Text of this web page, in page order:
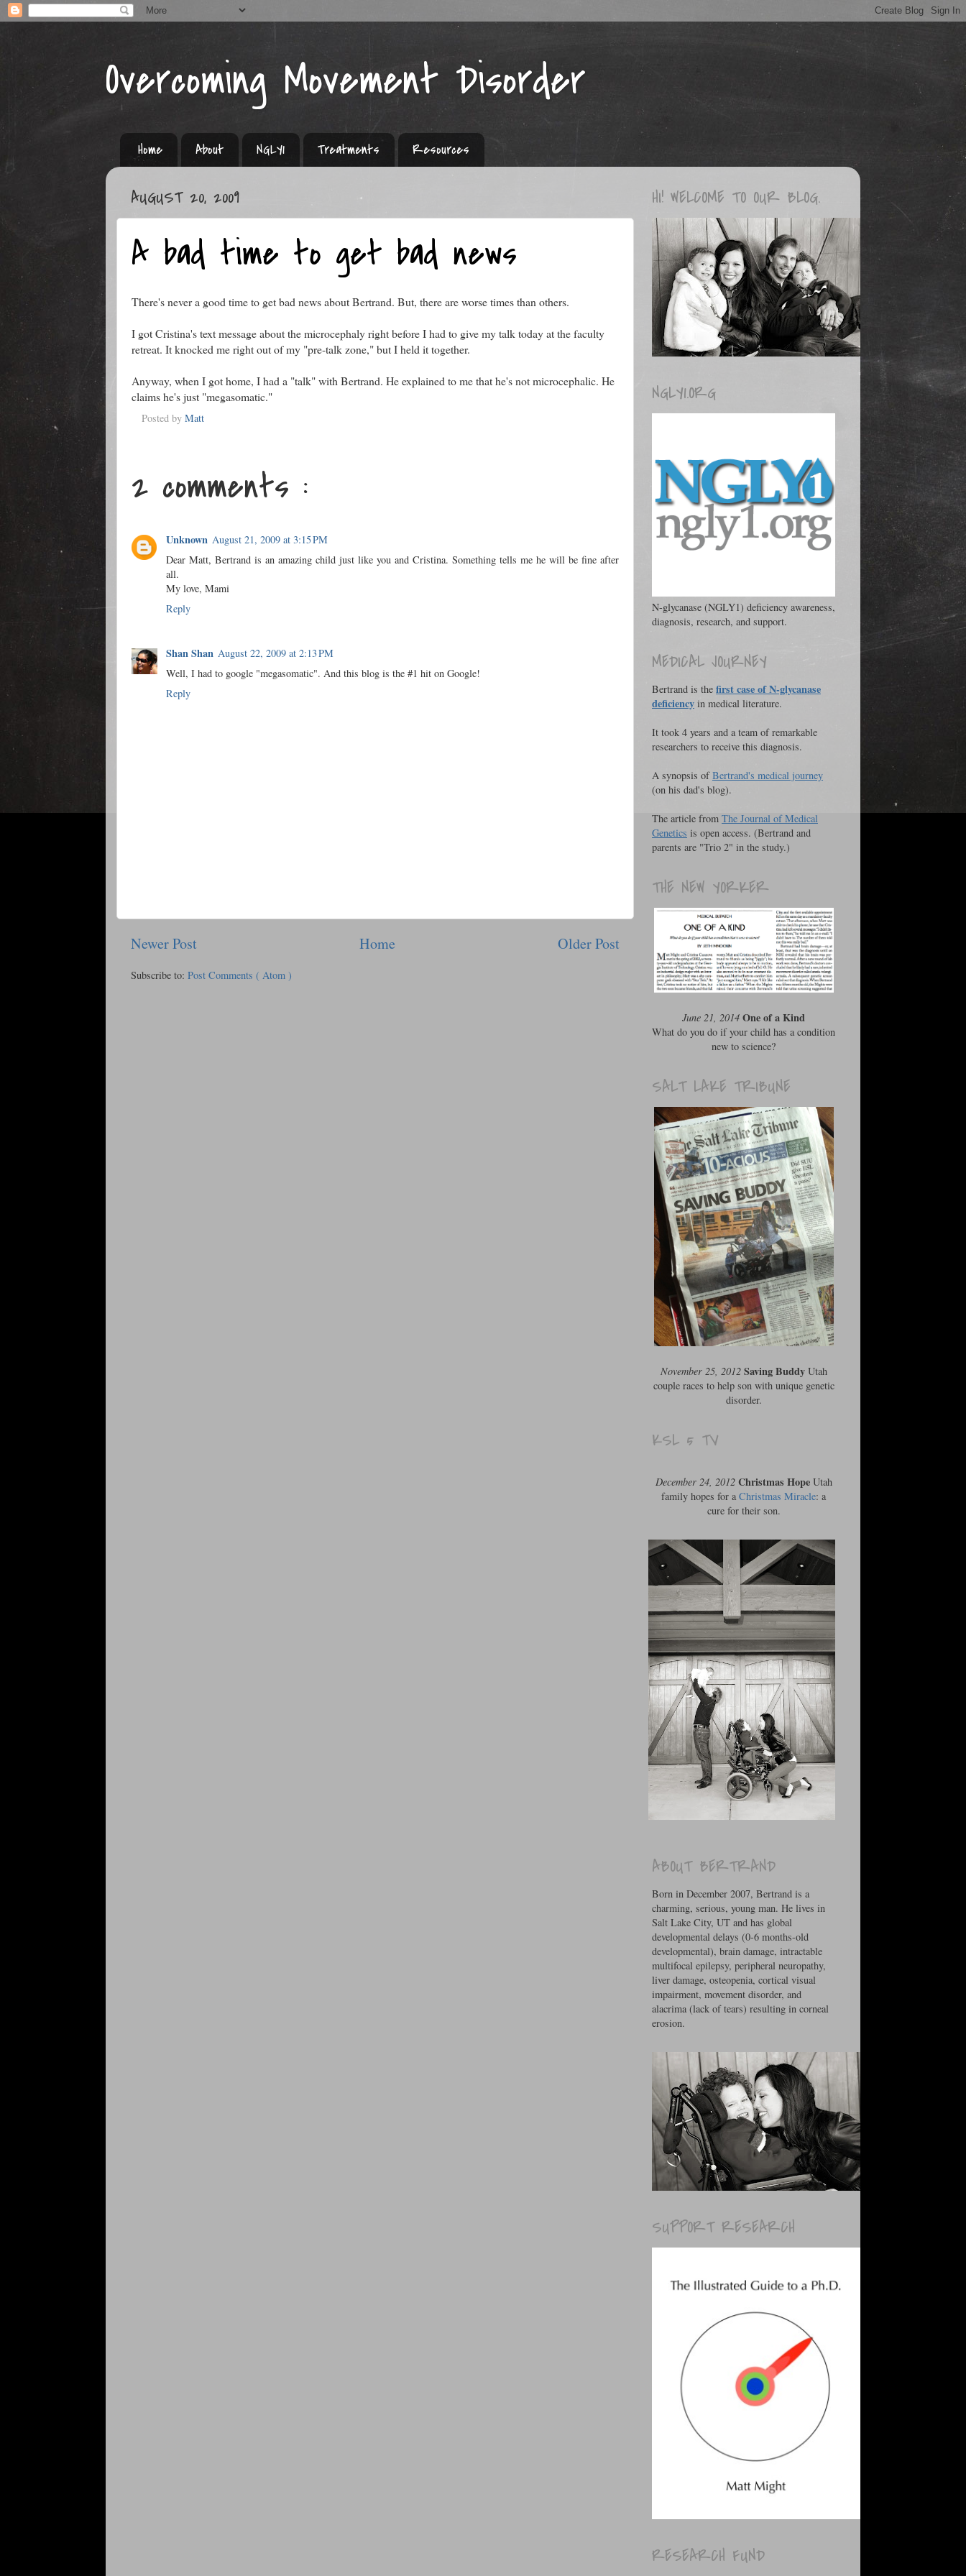
Overcoming Movement Disorder
Home About NGLY1 Treatments Resources
AUGUST 20, 2009
A bad time to get bad news
There's never a good time to get bad news about Bertrand. But, there are worse times than others.
I got Cristina's text message about the microcephaly right before I had to give my talk today at the faculty
retreat. It knocked me right out of my "pre-talk zone," but I held it together.
Anyway, when I got home, I had a "talk" with Bertrand. He explained to me that he's not microcephalic. He
claims he's just "megasomatic."
Posted byMatt
2 comments :
Unknown August 21, 2009 at 3:15 PM
Dear Matt, Bertrand is an amazing child just like you and Cristina. Something tells me he will be fine after
all.
My love, Mami
Reply
Shan Shan August 22, 2009 at 2:13 PM
Well, I had to google "megasomatic". And this blog is the #1 hit on Google!
Reply
Newer Post Older Post
Home
Subscribe to: Post Comments ( Atom )
HI! WELCOME TO OUR BLOG.
NGLY1.ORG
N-glycanase (NGLY1) deficiency awareness,
diagnosis, research, and support.
MEDICAL JOURNEY
Bertrand is the first case of N-glycanase
deficiency in medical literature.
It took 4 years and a team of remarkable
researchers to receive this diagnosis.
A synopsis ofBertrand's medical journey
(on his dad's blog).
The article from The Journal of Medical
Genetics is open access. (Bertrand and
parents are "Trio 2" in the study.)
THE NEW YORKER
June 21, 2014 One of a Kind
What do you do if your child has a condition
new to science?
SALT LAKE TRIBUNE
November 25, 2012 Saving BuddyUtah
couple races to help son with unique genetic
disorder.
KSL 5 TV
December 24, 2012 Christmas HopeUtah
family hopes for a Christmas Miracle: a
cure for their son.
ABOUT BERTRAND
Born in December 2007, Bertrand is a
charming, serious, young man. He lives in
Salt Lake City, UT and has global
developmental delays (0-6 months-old
developmental), brain damage, intractable
multifocal epilepsy, peripheral neuropathy,
liver damage, osteopenia, cortical visual
impairment, movement disorder, and
alacrima (lack of tears) resulting in corneal
erosion.
SUPPORT RESEARCH
RESEARCH FUND